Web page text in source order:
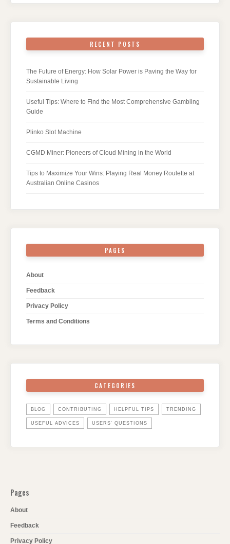
RECENT POSTS
The Future of Energy: How Solar Power is Paving the Way for
Sustainable Living
Useful Tips: Where to Find the Most Comprehensive Gambling
Guide
Plinko Slot Machine
CGMD Miner: Pioneers of Cloud Mining in the World
Tips to Maximize Your Wins: Playing Real Money Roulette at
Australian Online Casinos
PAGES
About
Feedback
Privacy Policy
Terms and Conditions
CATEGORIES
BLOG CONTRIBUTING HELPFUL TIPS TRENDING
USEFUL ADVICES USERS' QUESTIONS
Pages
About
Feedback
Privacy Policy